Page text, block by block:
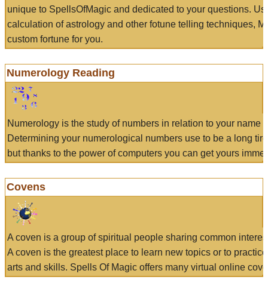
unique to SpellsOfMagic and dedicated to your questions.
calculation of astrology and other fotune telling techniques,
custom fortune for you.
Numerology Reading
Numerology is the study of numbers in relation to your name
Determining your numerological numbers use to be a long
but thanks to the power of computers you can get yours
Covens
A coven is a group of spiritual people sharing common
A coven is the greatest place to learn new topics or to
arts and skills. Spells Of Magic offers many virtual online